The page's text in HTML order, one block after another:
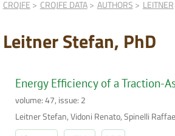
CROJFE CROJFE DATA AUTHORS LEITNER
Leitner Stefan, PhD
Energy Efficiency of a Traction-
volume: 47, issue: 2
Leitner Stefan, Vidoni Renato, Spinelli